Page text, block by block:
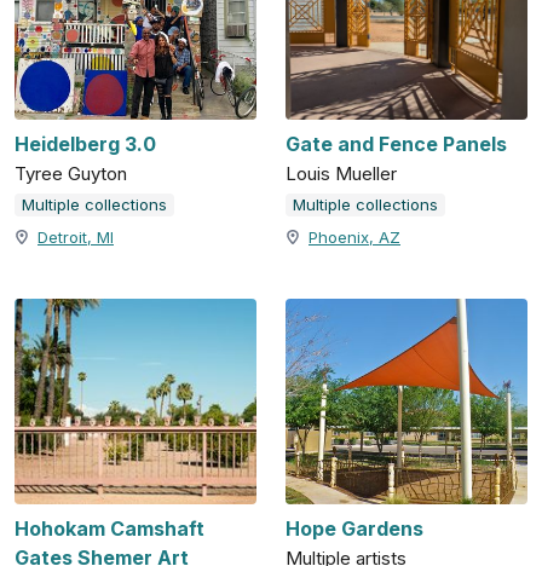
Heidelberg 3.0
Tyree Guyton
Multiple collections
Detroit, MI
Gate and Fence Panels
Louis Mueller
Multiple collections
Phoenix, AZ
Hohokam Camshaft
Gates Shemer Art
Hope Gardens
Multiple artists